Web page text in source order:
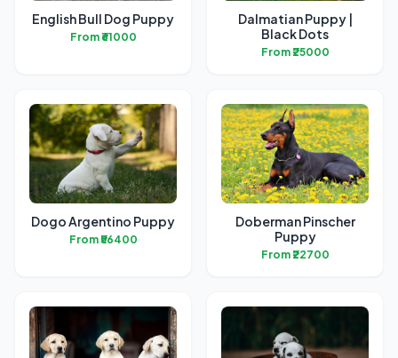
English Bull Dog Puppy
From ₹61000
Dalmatian Puppy |
Black Dots
From ₹25000
Dogo Argentino Puppy
From ₹56400
Doberman Pinscher
Puppy
From ₹22700